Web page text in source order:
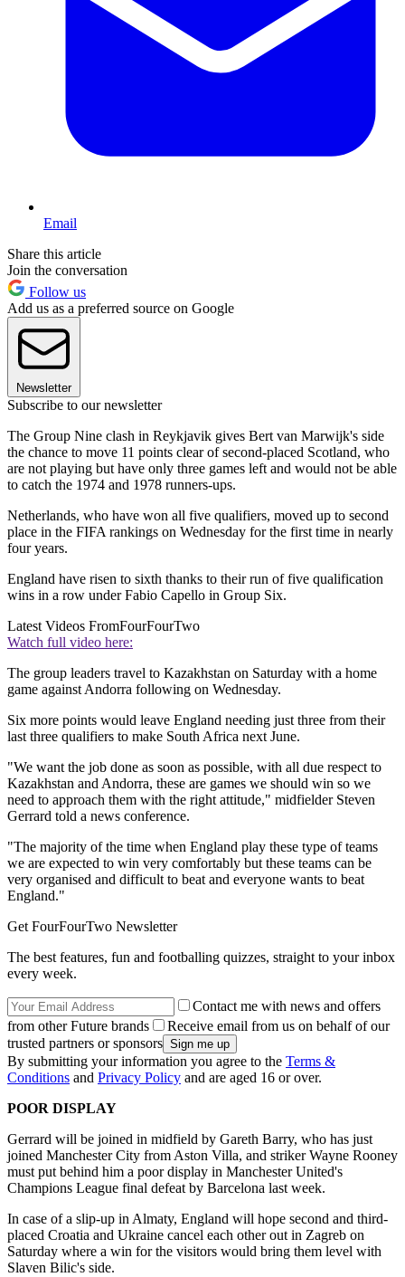
Email
Share this article
Join the conversation
Follow us
Add us as a preferred source on Google
Newsletter
Subscribe to our newsletter
The Group Nine clash in Reykjavik gives Bert van Marwijk's side
the chance to move 11 points clear of second-placed Scotland, who
are not playing but have only three games left and would not be able
to catch the 1974 and 1978 runners-ups.
Netherlands, who have won all five qualifiers, moved up to second
place in the FIFA rankings on Wednesday for the first time in nearly
four years.
England have risen to sixth thanks to their run of five qualification
wins in a row under Fabio Capello in Group Six.
Latest Videos FromFourFourTwo
Watch full video here:
The group leaders travel to Kazakhstan on Saturday with a home
game against Andorra following on Wednesday.
Six more points would leave England needing just three from their
last three qualifiers to make South Africa next June.
"We want the job done as soon as possible, with all due respect to
Kazakhstan and Andorra, these are games we should win so we
need to approach them with the right attitude," midfielder Steven
Gerrard told a news conference.
"The majority of the time when England play these type of teams
we are expected to win very comfortably but these teams can be
very organised and difficult to beat and everyone wants to beat
England."
Get FourFourTwo Newsletter
The best features, fun and footballing quizzes, straight to your inbox
every week.
Contact me with news and offers
from other Future brands
Receive email from us on behalf of our
trusted partners or sponsors
By submitting your information you agree to the Terms &
Conditions and Privacy Policy and are aged 16 or over.
POOR DISPLAY
Gerrard will be joined in midfield by Gareth Barry, who has just
joined Manchester City from Aston Villa, and striker Wayne Rooney
must put behind him a poor display in Manchester United's
Champions League final defeat by Barcelona last week.
In case of a slip-up in Almaty, England will hope second and third-
placed Croatia and Ukraine cancel each other out in Zagreb on
Saturday where a win for the visitors would bring them level with
Slaven Bilic's side.